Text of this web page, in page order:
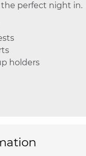
the perfect night in.
holders